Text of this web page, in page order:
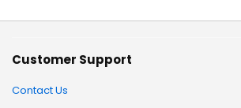
Customer Support
Contact Us